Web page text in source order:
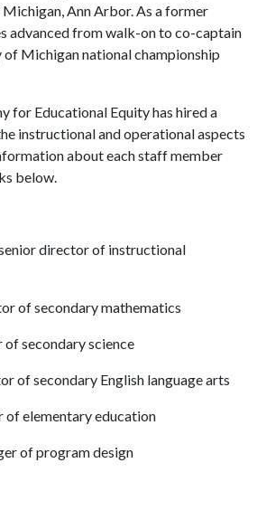
Ann Arbor. As a former
advanced from walk-on to co-captain
Michigan national championship
for Educational Equity has hired a
instructional and operational aspects
about each staff member
below.
director of instructional
of secondary mathematics
of secondary science
of secondary English language arts
of elementary education
of program design